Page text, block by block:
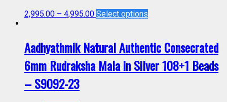
2,995.00 – 4,995.00 Select options
Aadhyathmik Natural Authentic Consecrated
6mm Rudraksha Mala in Silver 108+1 Beads
– S9092-23